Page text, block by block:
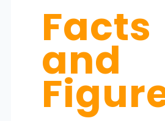
Facts
and